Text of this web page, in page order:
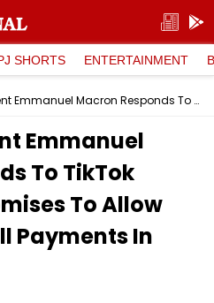
SHORTS ENTERTAINMENT
France: President Emmanuel Macron Responds To TikTok Influencers, Promises To Allow Smartphone Toll Payments In 2025; VIDEO
Emmanuel
To TikTok
To Allow
Payments In